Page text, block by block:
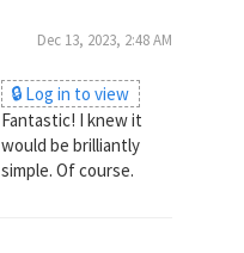
Dec 13, 2023, 2:48 AM
🔒 Log in to view
Fantastic! I knew it
would be brilliantly
simple. Of course.